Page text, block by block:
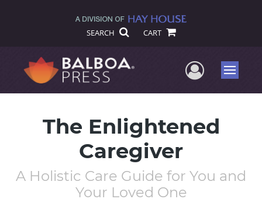
SEARCH CART
UserMenu
The Enlightened
Caregiver
A Holistic Care Guide for You and
Your Loved One